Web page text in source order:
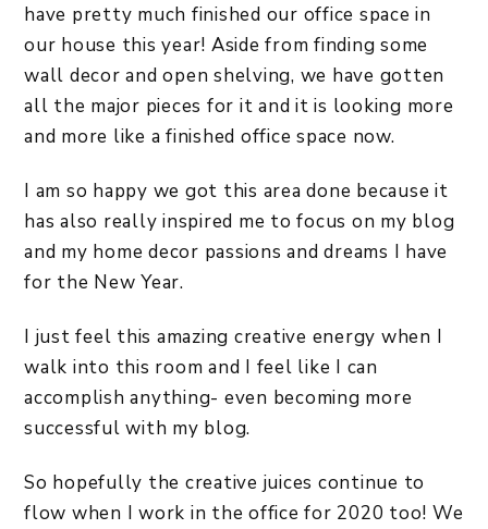
have pretty much finished our office space in
our house this year! Aside from finding some
wall decor and open shelving, we have gotten
all the major pieces for it and it is looking more
and more like a finished office space now.
I am so happy we got this area done because it
has also really inspired me to focus on my blog
and my home decor passions and dreams I have
for the New Year.
I just feel this amazing creative energy when I
walk into this room and I feel like I can
accomplish anything- even becoming more
successful with my blog.
So hopefully the creative juices continue to
flow when I work in the office for 2020 too! We